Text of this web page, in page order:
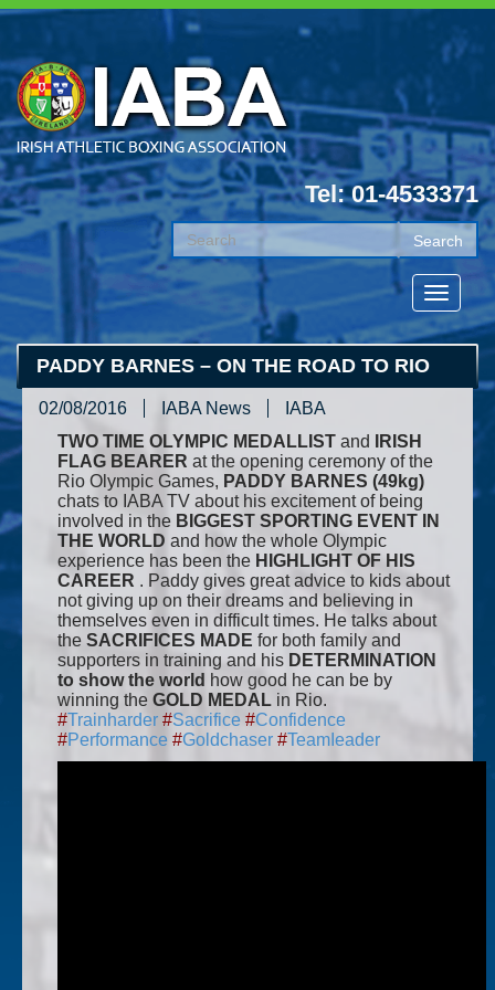
Tel: 01-4533371
PADDY BARNES – ON THE ROAD TO RIO
02/08/2016 IABA News
IABA
TWO TIME OLYMPIC MEDALLIST and
IRISH
FLAG BEARER at the opening ceremony of the
Rio Olympic Games, PADDY BARNES (49kg)
chats to IABA TV about his excitement of being
involved in the BIGGEST SPORTING EVENT IN
THE WORLD and how the whole Olympic
experience has been the HIGHLIGHT OF HIS
CAREER . Paddy gives great advice to kids about
not giving up on their dreams and believing in
themselves even in difficult times. He talks about
the SACRIFICES MADE for both family and
supporters in training and his DETERMINATION
to show the world how good he can be by
winning the GOLD MEDAL in Rio.
#Trainharder #Sacrifice #Confidence
#Performance #Goldchaser #TeamIeader